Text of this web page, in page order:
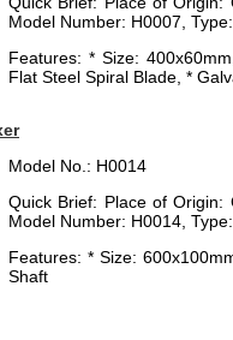
Model Number: H0007,
Features: * Size:
Flat Steel Spiral Blade, *
Model No.: H0014
Quick Brief: Place of Origin:
Model Number: H0014,
Features: * Size:
Shaft